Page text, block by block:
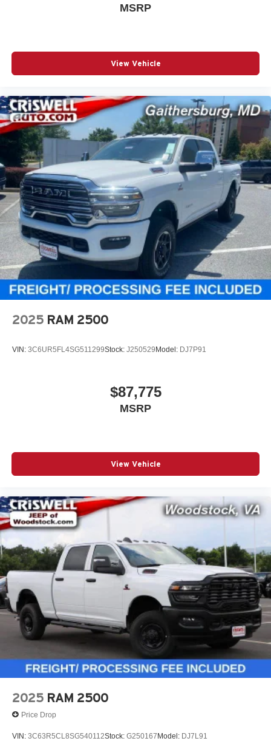
MSRP
View Vehicle
2025 RAM 2500
VIN: 3C6UR5FL4SG511299Stock: J250529 Model: DJ7P91
$87,775
MSRP
View Vehicle
2025 RAM 2500
Price Drop
VIN: 3C63R5CL8SG540112Stock: G250167Model: DJ7L91